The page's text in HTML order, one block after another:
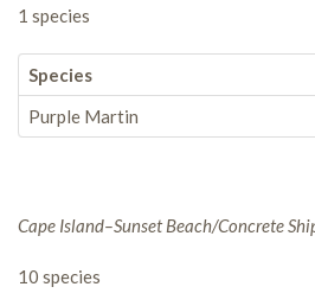
1 species
Species
Purple Martin
Cape Island–Sunset Beach/Concrete
10 species